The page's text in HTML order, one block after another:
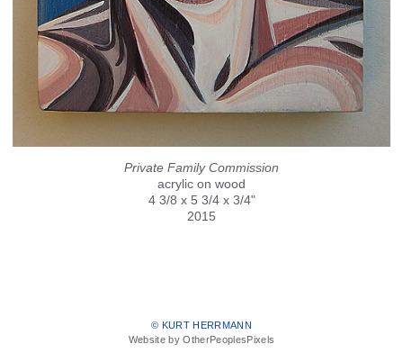
Private Family Commission
acrylic on wood
4 3/8 x 5 3/4 x 3/4"
2015
© KURT HERRMANN
Website by OtherPeoplesPixels